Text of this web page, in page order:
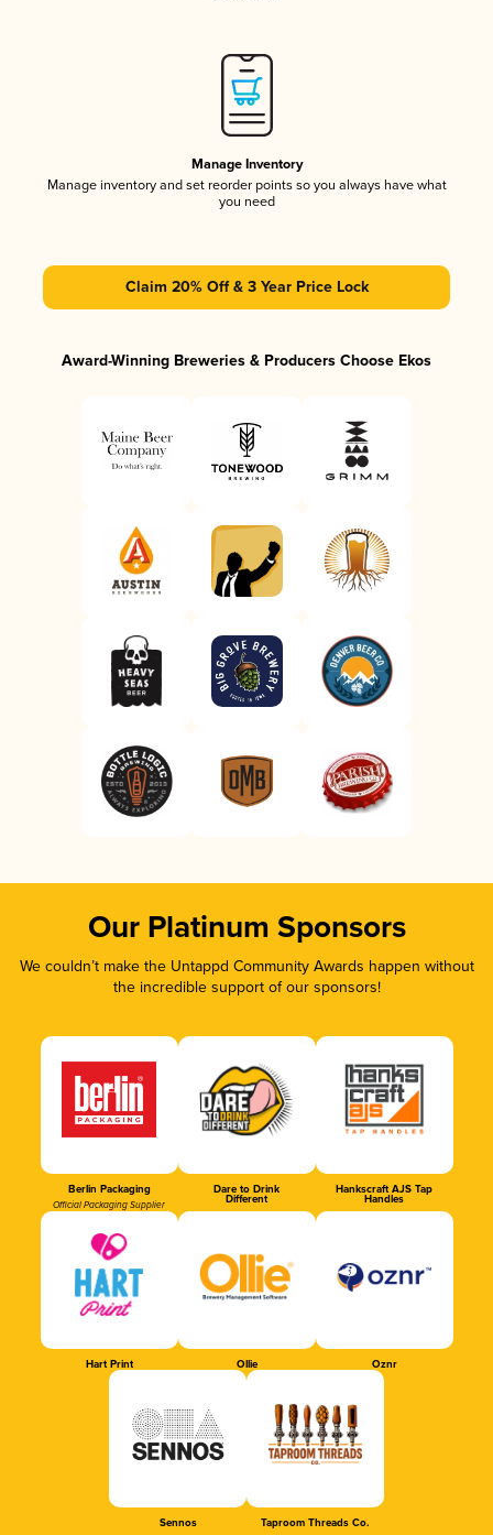
Manage Inventory
Manage inventory and set reorder points so you always have what
you need
Claim 20% Off & 3 Year Price Lock
Award-Winning Breweries & Producers Choose Ekos
Our Platinum Sponsors
We couldn’t make the Untappd Community Awards happen without
the incredible support of our sponsors!
Berlin Packaging
Official Packaging Supplier
Dare to Drink
Different
Hankscraft AJS Tap
Handles
Hart Print Ollie Oznr
Sennos Taproom Threads Co.